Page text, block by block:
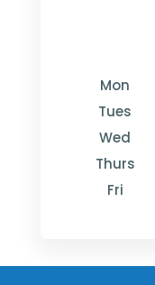
Mon
Tues
Wed
Thurs
Fri